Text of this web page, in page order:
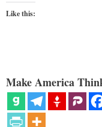
Like this:
Make America